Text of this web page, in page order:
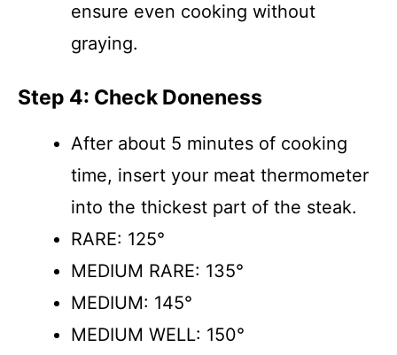
ensure even cooking without
graying.
Step 4: Check Doneness
After about 5 minutes of cooking
time, insert your meat thermometer
into the thickest part of the steak.
RARE: 125°
MEDIUM RARE: 135°
MEDIUM: 145°
MEDIUM WELL: 150°